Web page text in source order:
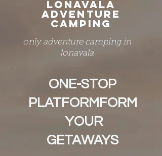
LONAVALA
ADVENTURE
CAMPING
only adventure camping in
lonavala
ONE-STOP
PLATFORMFORM
YOUR
GETAWAYS